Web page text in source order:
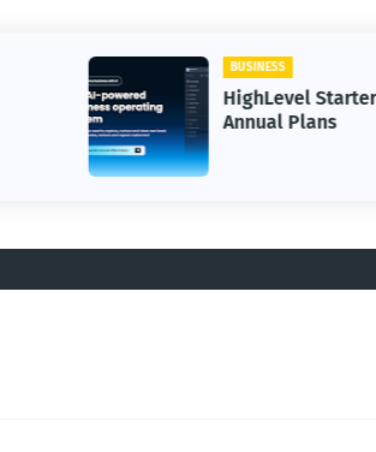
BUSINESS
HighLevel
Annual Plans